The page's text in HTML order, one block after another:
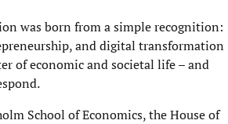
was born from a simple recognition:
and digital transformation
of economic and societal life – and
School of Economics, the House of